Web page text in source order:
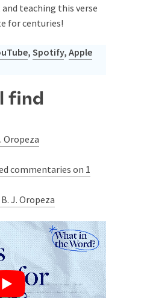
teaching this verse
for centuries!
, Spotify, Apple
find
Oropeza
commentaries on 1
J. Oropeza